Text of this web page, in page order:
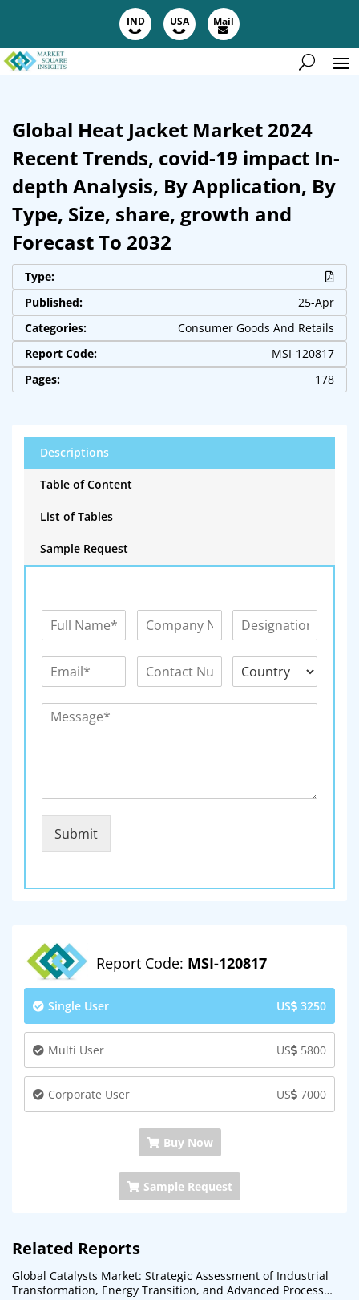
IND USA Mail
Global Heat Jacket Market 2024
Recent Trends, covid-19 impact In-
depth Analysis, By Application, By
Type, Size, share, growth and
Forecast To 2032
Type:
Published:
25-Apr
Categories:
Consumer Goods And Retails
Report Code:
MSI-120817
Pages:
178
Descriptions
Table of Content
List of Tables
Sample Request
Submit
Report Code: MSI-120817
Single User US 3250
Multi User US 5800
Corporate User US 7000
Buy Now
Sample Request
Related Reports
Global Catalysts Market: Strategic Assessment of Industrial
Transformation, Energy Transition, and Advanced Process